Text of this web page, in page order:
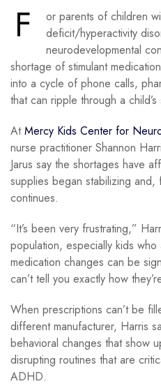
F
or parents of children
deficit/hyperactivity
neurodevelopmental
shortage of stimulant
into a cycle of phone calls,
that can ripple through a
AtMercy Kids Center for
nurse practitioner Shannon
Jarus say the shortages have
supplies began stabilizing
continues.
“It’s been very frustrating,”
population, especially kids
medication changes can be
can’t tell you exactly how
When prescriptions can’t be
different manufacturer, Harris
behavioral changes that show
disrupting routines that are
ADHD.